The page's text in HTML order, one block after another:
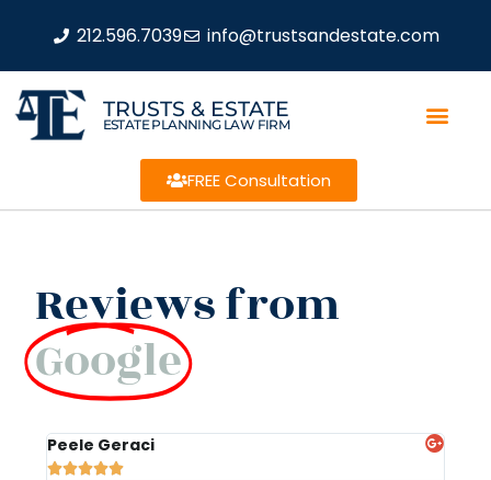
212.596.7039 info@trustsandestate.com
TRUSTS & ESTATE
ESTATE PLANNING LAW FIRM
FREE Consultation
Reviews from
Google
Peele Geraci
